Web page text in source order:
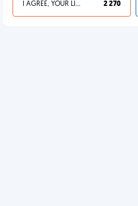
I AGREE, YOUR LIFE SUCKS 2 270